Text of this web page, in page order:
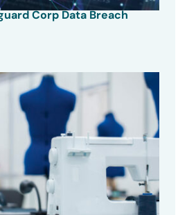
Corp Data Breach